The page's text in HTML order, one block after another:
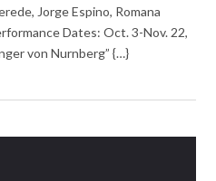
Jorge Espino, Romana
Dates: Oct. 3-Nov. 22,
von Nurnberg” {…}